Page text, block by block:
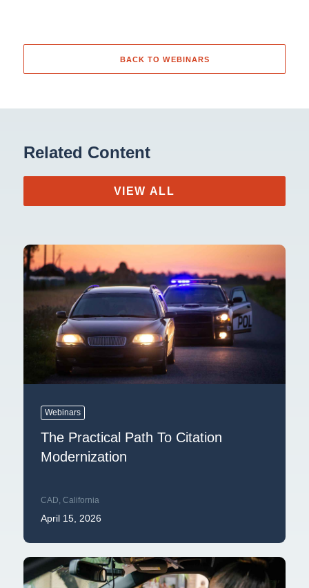
BACK TO WEBINARS
Related Content
VIEW ALL
Webinars
The Practical Path To Citation
Modernization
CAD, California
April 15, 2026